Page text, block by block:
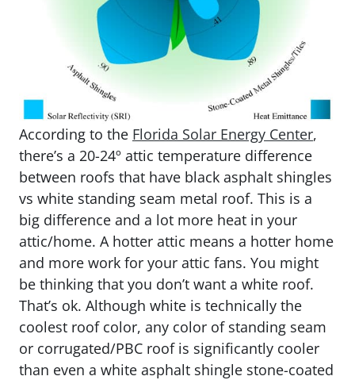
According to the Florida Solar Energy Center,
there’s a 20-24º attic temperature difference
between roofs that have black asphalt shingles
vs white standing seam metal roof. This is a
big difference and a lot more heat in your
attic/home. A hotter attic means a hotter home
and more work for your attic fans. You might
be thinking that you don’t want a white roof.
That’s ok. Although white is technically the
coolest roof color, any color of standing seam
or corrugated/PBC roof is significantly cooler
than even a white asphalt shingle stone-coated